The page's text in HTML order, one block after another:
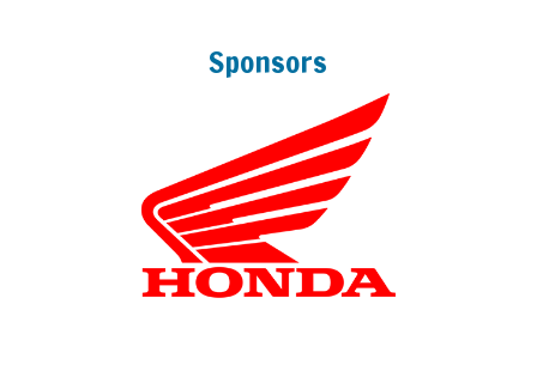
Sponsors